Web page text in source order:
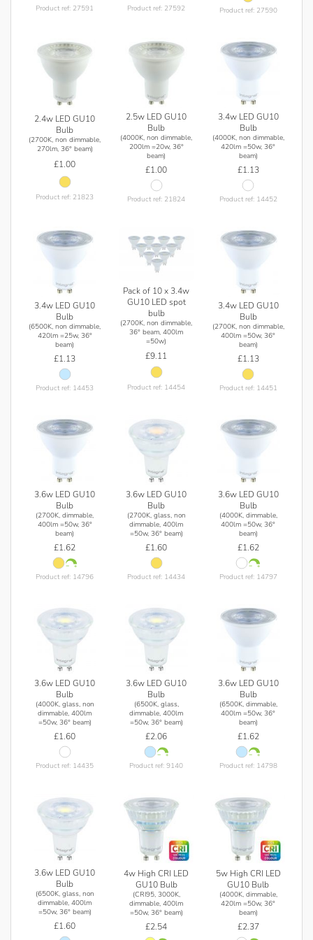
and lumen output, but other specifications such as model
Product ref: 27591 Product ref: 27592 Product ref: 27590
2.4w LED GU10
Bulb
(2700K, non dimmable,
270lm, 36° beam)
£1.00
Product ref: 21823
2.5w LED GU10
Bulb
(4000K, non dimmable,
200lm =20w, 36°
beam)
£1.00
Product ref: 21824
3.4w LED GU10
Bulb
(4000K, non dimmable,
420lm =50w, 36°
beam)
£1.13
Product ref: 14452
3.4w LED GU10
Bulb
(6500K, non dimmable,
420lm =25w, 36°
beam)
£1.13
Product ref: 14453
Pack of 10 x 3.4w
GU10 LED spot
bulb
(2700K, non dimmable,
36° beam, 400lm
=50w)
£9.11
Product ref: 14454
3.4w LED GU10
Bulb
(2700K, non dimmable,
400lm =50w, 36°
beam)
£1.13
Product ref: 14451
3.6w LED GU10
Bulb
(2700K, dimmable,
400lm =50w, 36°
beam)
£1.62
Product ref: 14796
3.6w LED GU10
Bulb
(2700K, glass, non
dimmable, 400lm
=50w, 36° beam)
£1.60
Product ref: 14434
3.6w LED GU10
Bulb
(4000K, dimmable,
400lm =50w, 36°
beam)
£1.62
Product ref: 14797
3.6w LED GU10
Bulb
(4000K, glass, non
dimmable, 400lm
=50w, 36° beam)
£1.60
Product ref: 14435
3.6w LED GU10
Bulb
(6500K, glass,
dimmable, 400lm
=50w, 36° beam)
£2.06
Product ref: 9140
3.6w LED GU10
Bulb
(6500K, dimmable,
400lm =50w, 36°
beam)
£1.62
Product ref: 14798
3.6w LED GU10
Bulb
(6500K, glass, non
dimmable, 400lm
=50w, 36° beam)
£1.60
4w High CRI LED
GU10 Bulb
(CRI95, 3000K,
dimmable, 400lm
=50w, 36° beam)
£2.54
5w High CRI LED
GU10 Bulb
(4000K, dimmable,
420lm =50w, 36°
beam)
£2.37